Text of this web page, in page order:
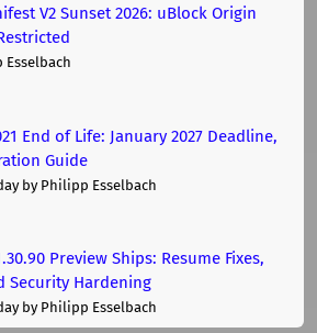
V2 Sunset 2026: uBlock Origin
End of Life: January 2027 Deadline,
Guide
by Philipp Esselbach
Preview Ships: Resume Fixes,
Security Hardening
by Philipp Esselbach